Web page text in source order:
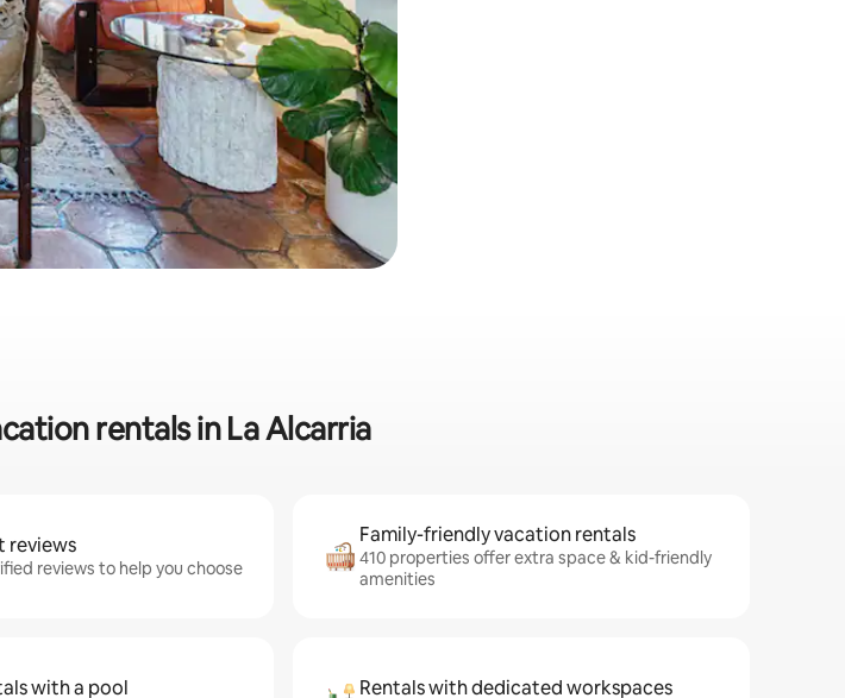
rentals in La Alcarria
reviews
reviews to help you choose
Family-friendly vacation rentals
410 properties offer extra space & kid-friendly
amenities
with a pool Rentals with dedicated workspaces